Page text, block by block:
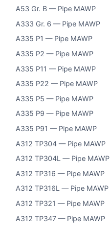
A53 Gr. B — Pipe MAWP
A333 Gr. 6 — Pipe MAWP
A335 P1 — Pipe MAWP
A335 P2 — Pipe MAWP
A335 P11 — Pipe MAWP
A335 P22 — Pipe MAWP
A335 P5 — Pipe MAWP
A335 P9 — Pipe MAWP
A335 P91 — Pipe MAWP
A312 TP304 — Pipe MAWP
A312 TP304L — Pipe MAWP
A312 TP316 — Pipe MAWP
A312 TP316L — Pipe MAWP
A312 TP321 — Pipe MAWP
A312 TP347 — Pipe MAWP